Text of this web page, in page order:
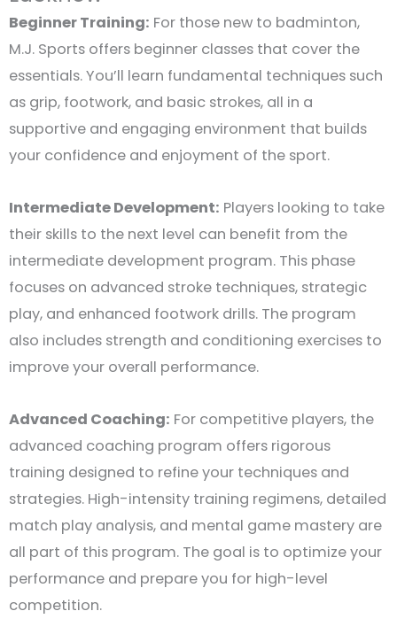
Beginner Training: For those new to badminton,
M.J. Sports offers beginner classes that cover the
essentials. You’ll learn fundamental techniques such
as grip, footwork, and basic strokes, all in a
supportive and engaging environment that builds
your confidence and enjoyment of the sport.
Intermediate Development: Players looking to take
their skills to the next level can benefit from the
intermediate development program. This phase
focuses on advanced stroke techniques, strategic
play, and enhanced footwork drills. The program
also includes strength and conditioning exercises to
improve your overall performance.
Advanced Coaching: For competitive players, the
advanced coaching program offers rigorous
training designed to refine your techniques and
strategies. High-intensity training regimens, detailed
match play analysis, and mental game mastery are
all part of this program. The goal is to optimize your
performance and prepare you for high-level
competition.